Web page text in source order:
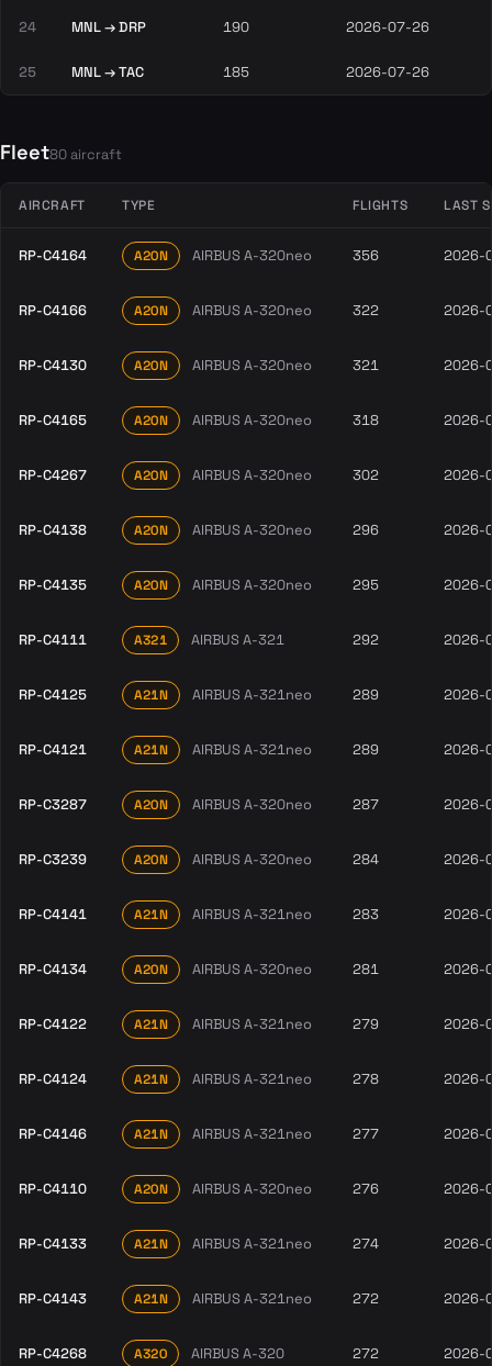
24 MNL → DRP 190 2026-07-26
25 MNL → TAC 185 2026-07-26
Fleet80 aircraft
AIRCRAFT TYPE FLIGHTS LAST
RP-C4164 A20N AIRBUS A-320neo 356 2026-
RP-C4166 A20N AIRBUS A-320neo 322 2026-
RP-C4130 A20N AIRBUS A-320neo 321 2026-
RP-C4165 A20N AIRBUS A-320neo 318 2026-
RP-C4267 A20N AIRBUS A-320neo 302 2026-
RP-C4138 A20N AIRBUS A-320neo 296 2026-
RP-C4135 A20N AIRBUS A-320neo 295 2026-
RP-C4111 A321 AIRBUS A-321 292 2026-
RP-C4125 A21N AIRBUS A-321neo 289 2026-
RP-C4121 A21N AIRBUS A-321neo 289 2026-
RP-C3287 A20N AIRBUS A-320neo 287 2026-
RP-C3239 A20N AIRBUS A-320neo 284 2026-
RP-C4141 A21N AIRBUS A-321neo 283 2026-
RP-C4134 A20N AIRBUS A-320neo 281 2026-
RP-C4122 A21N AIRBUS A-321neo 279 2026-
RP-C4124 A21N AIRBUS A-321neo 278 2026-
RP-C4146 A21N AIRBUS A-321neo 277 2026-
RP-C4110 A20N AIRBUS A-320neo 276 2026-
RP-C4133 A21N AIRBUS A-321neo 274 2026-
RP-C4143 A21N AIRBUS A-321neo 272 2026-
RP-C4268 A320 AIRBUS A-320 272 2026-